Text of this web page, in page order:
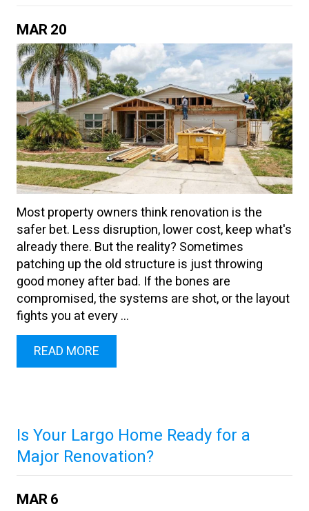
MAR20
Most property owners think renovation is the
safer bet. Less disruption, lower cost, keep what's
already there. But the reality? Sometimes
patching up the old structure is just throwing
good money after bad. If the bones are
compromised, the systems are shot, or the layout
fights you at every ...
READ MORE
Is Your Largo Home Ready for a
Major Renovation?
MAR6